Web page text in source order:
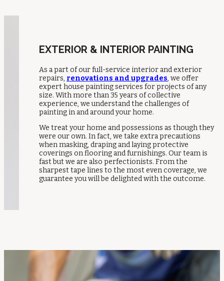
EXTERIOR & INTERIOR PAINTING
As a part of our full-service interior and exterior
repairs, renovations and upgrades, we offer
expert house painting services for projects of any
size. With more than 35 years of collective
experience, we understand the challenges of
painting in and around your home.
We treat your home and possessions as though they
were our own. In fact, we take extra precautions
when masking, draping and laying protective
coverings on flooring and furnishings. Our team is
fast but we are also perfectionists. From the
sharpest tape lines to the most even coverage, we
guarantee you will be delighted with the outcome.